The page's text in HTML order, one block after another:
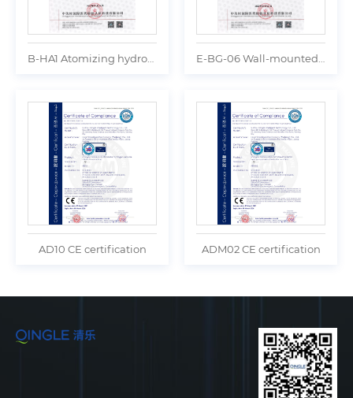
AD10 CE certification ADM02 CE certification